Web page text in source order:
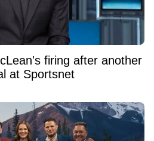
firing after another
at Sportsnet